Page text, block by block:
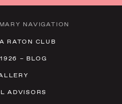
NAVIGATION
RATON CLUB
– BLOG
ADVISORS